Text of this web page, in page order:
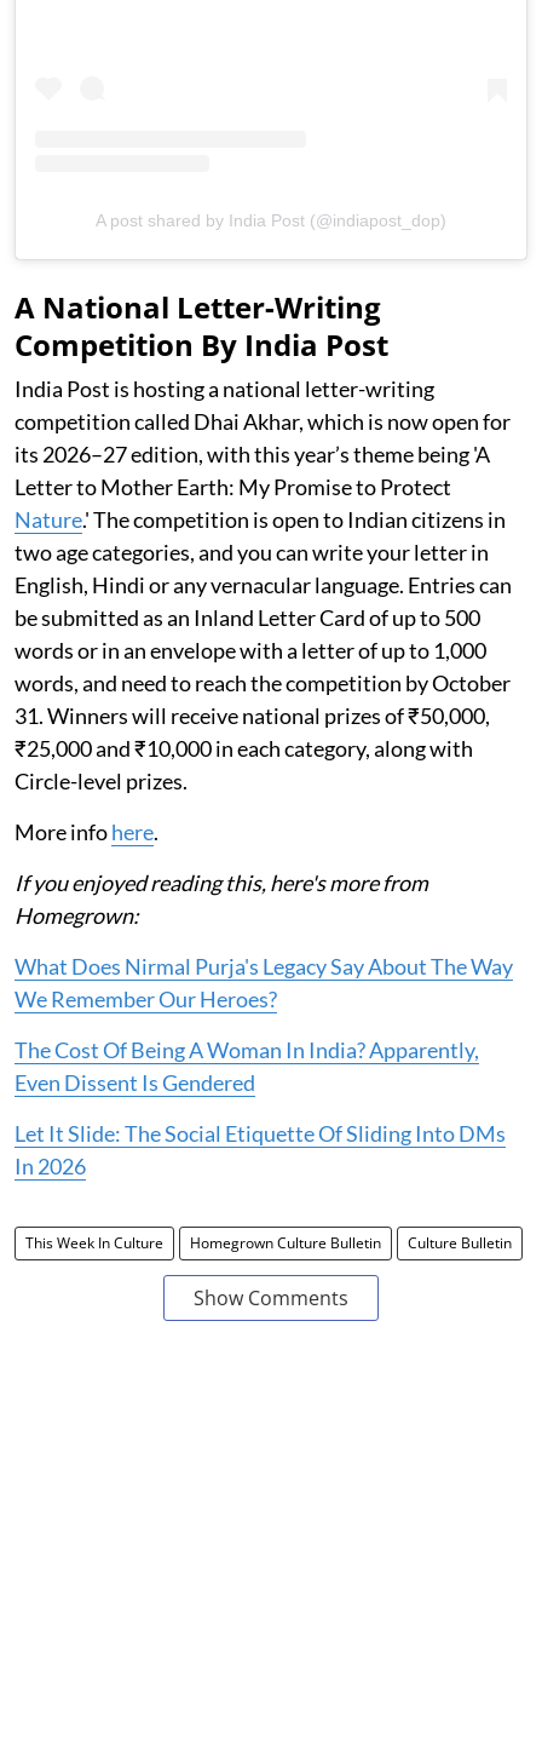
A post shared by India Post (@indiapost_dop)
A National Letter-Writing
Competition By India Post
India Post is hosting a national letter-writing
competition called Dhai Akhar, which is now open for
its 2026–27 edition, with this year’s theme being 'A
Letter to Mother Earth: My Promise to Protect
Nature.' The competition is open to Indian citizens in
two age categories, and you can write your letter in
English, Hindi or any vernacular language. Entries can
be submitted as an Inland Letter Card of up to 500
words or in an envelope with a letter of up to 1,000
words, and need to reach the competition by October
31. Winners will receive national prizes of ₹50,000,
₹25,000 and ₹10,000 in each category, along with
Circle-level prizes.
More infohere.
If you enjoyed reading this, here's more from
Homegrown:
What Does Nirmal Purja's Legacy Say About The Way
We Remember Our Heroes?
The Cost Of Being A Woman In India? Apparently,
Even Dissent Is Gendered
Let It Slide: The Social Etiquette Of Sliding Into DMs
In 2026
This Week In Culture Homegrown Culture Bulletin Culture Bulletin
Show Comments